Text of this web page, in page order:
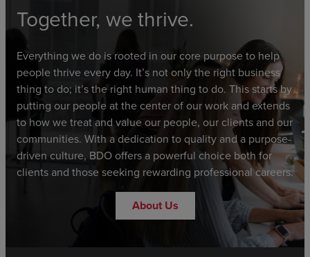
Together, we thrive.
Everything we do is rooted in our core purpose to help
people thrive every day. It’s not only the right business
thing to do; it’s the right human thing to do. This starts by
putting our people at the center of our work and extends
to how we treat and value our people, our clients and our
communities. With a dedication to quality and a purpose-
driven culture, BDO offers a powerful choice both for
clients and those seeking rewarding professional careers.
About Us